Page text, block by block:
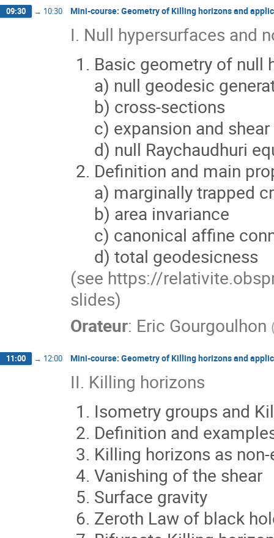
09:30 → 10:30 Mini-course: Geometry of Killing horizons and
I. Null hypersurfaces and
Basic geometry of null
a) null geodesic
b) cross-sections
c) expansion and shear
d) null Raychaudhuri
Definition and main
a) marginally trapped
b) area invariance
c) canonical affine
d) total geodesicness
(see https://
slides)
Orateur: Eric Gourgoulhon
11:00 → 12:00 Mini-course: Geometry of Killing horizons and
II. Killing horizons
Isometry groups and
Definition and
Killing horizons as
Vanishing of the shear
Surface gravity
Zeroth Law of black